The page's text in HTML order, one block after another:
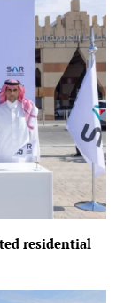
residential